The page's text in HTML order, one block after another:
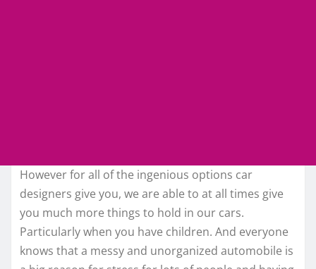
However for all of the ingenious options car
designers give you, we are able to at all times give
you much more things to hold in our cars.
Particularly when you have children. And everyone
knows that a messy and unorganized automobile is